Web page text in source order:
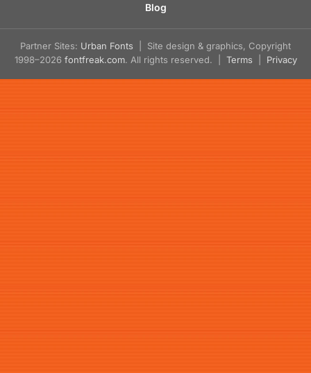
Blog
Partner Sites: Urban Fonts | Site design & graphics, Copyright
1998–2026 fontfreak.com. All rights reserved. | Terms Privacy